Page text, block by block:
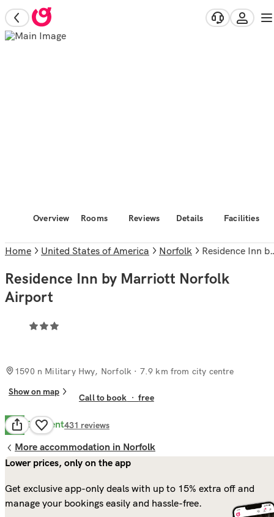
Overview Rooms Reviews Details Facilities
Home United States of America Norfolk Residence Inn by Marriott Norfolk Airport
Residence Inn by Marriott Norfolk
Airport
1590 n Military Hwy, Norfolk · 7.9 km from city centre
Show on map
Call to book ·free
8.9 Excellent431 reviews
More accommodation in Norfolk
Lower prices, only on the app
Get exclusive app-only deals with up to 15% extra off and
manage your bookings easily and hassle-free.